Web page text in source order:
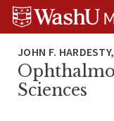
Skip
Skip
Skip
Sciences